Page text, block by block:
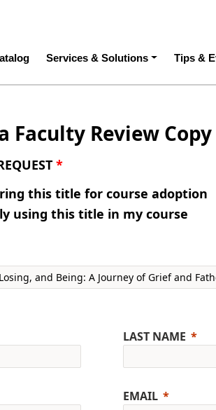
navigation
Services & Solutions Tips &
Faculty Review Copy
*
this title for course adoption
using this title in my course
LAST NAME
EMAIL